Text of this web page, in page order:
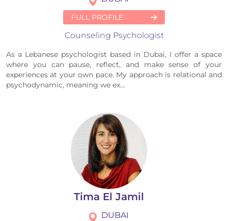
FULL PROFILE
Counseling Psychologist
As a Lebanese psychologist based in Dubai, I offer a space
where you can pause, reflect, and make sense of your
experiences at your own pace. My approach is relational and
psychodynamic, meaning we ex...
Tima El Jamil
DUBAI